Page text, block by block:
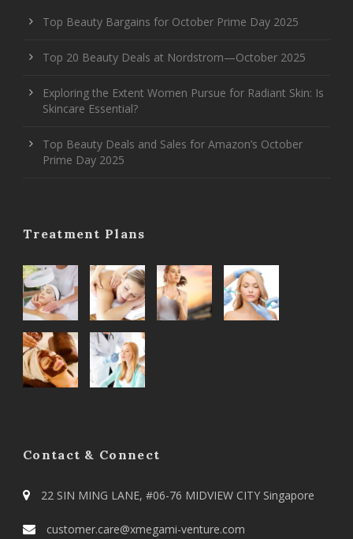
Top Beauty Bargains for October Prime Day 2025
Top 20 Beauty Deals at Nordstrom—October 2025
Exploring the Extent Women Pursue for Radiant Skin: Is
Skincare Essential?
Top Beauty Deals and Sales for Amazon’s October
Prime Day 2025
Treatment Plans
Contact & Connect
22 SIN MING LANE, #06-76 MIDVIEW CITY Singapore
customer.care@xmegami-venture.com